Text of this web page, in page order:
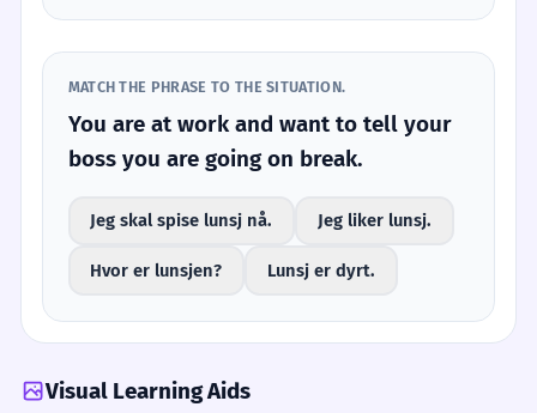
MATCH THE PHRASE TO THE SITUATION.
You are at work and want to tell your
boss you are going on break.
Jeg skal spise lunsj nå. Jeg liker lunsj.
Hvor er lunsjen? Lunsj er dyrt.
Visual Learning Aids